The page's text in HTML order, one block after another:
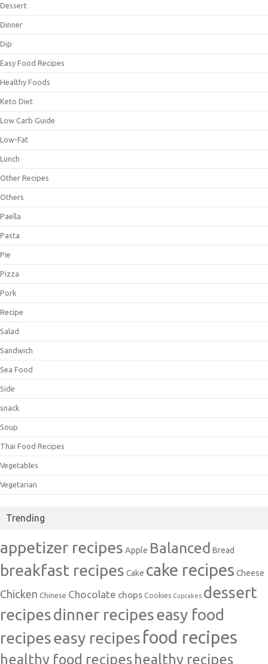
Dessert
Dinner
Dip
Easy Food Recipes
Healthy Foods
Keto Diet
Low Carb Guide
Low-Fat
Lunch
Other Recipes
Others
Paella
Pasta
Pie
Pizza
Pork
Recipe
Salad
Sandwich
Sea Food
Side
snack
Soup
Thai Food Recipes
Vegetables
Vegetarian
Trending
appetizer recipes Apple Balanced Bread
breakfast recipes Cake cake recipes Cheese
Chicken Chinese Chocolate chops Cookies Cupcakes dessert
recipesdinner recipeseasy food
recipeseasy recipes food recipes
healthy food recipeshealthy recipes